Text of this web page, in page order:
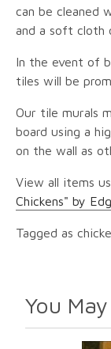
can be cleaned
and a soft cloth
In the event of
tiles will be
Our tile murals
board using a
on the wall as
View all items
Chickens" by
Tagged as
You